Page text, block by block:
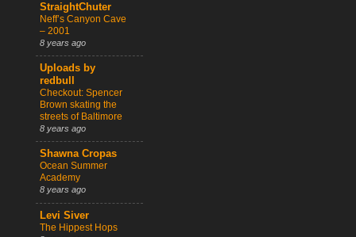
StraightChuter
Neff’s Canyon Cave
– 2001
8 years ago
Uploads by
redbull
Checkout: Spencer
Brown skating the
streets of Baltimore
8 years ago
Shawna Cropas
Ocean Summer
Academy
8 years ago
Levi Siver
The Hippest Hops